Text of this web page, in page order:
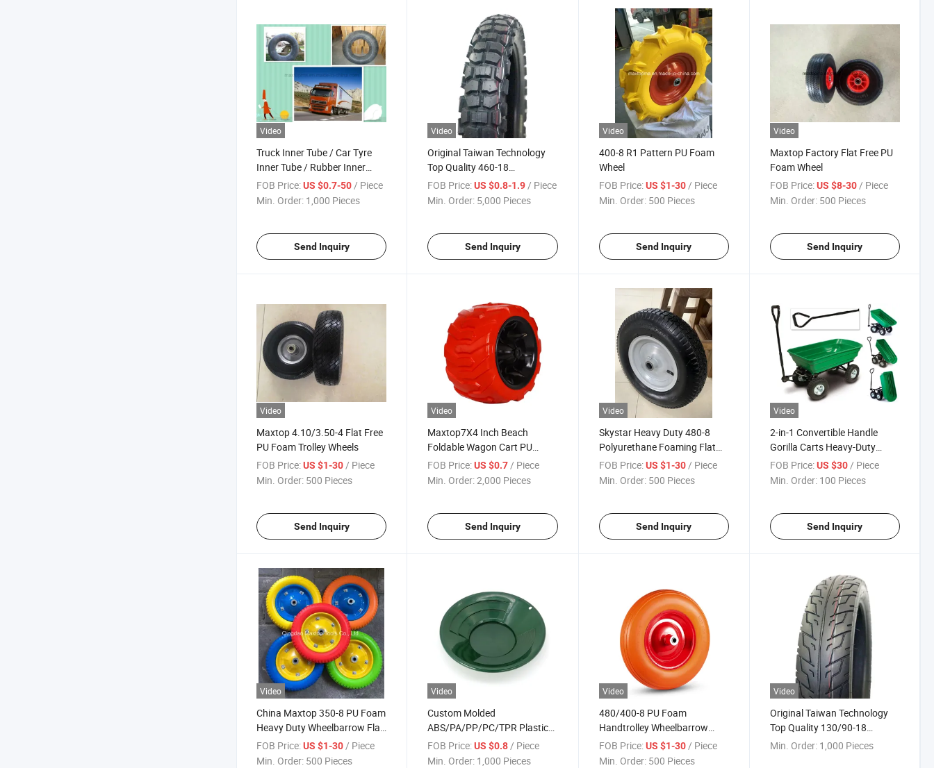
Video
Truck Inner Tube / Car Tyre
Inner Tube / Rubber Inner
Tube
FOB Price:US $0.7-50/ Piece
Min. Order: 1,000 Pieces
Send Inquiry
Video
Original Taiwan Technology
Top Quality 460-18
Motorcycle Tyre with ISO CCC
E-MARK DOT
FOB Price: US $0.8-1.9 / Piece
Min. Order: 5,000 Pieces
Send Inquiry
Video
400-8 R1 Pattern PU Foam
Wheel
FOB Price: US $1-30/ Piece
Min. Order: 500 Pieces
Send Inquiry
Video
Maxtop Factory Flat Free PU
Foam Wheel
FOB Price: US $8-30/ Piece
Min. Order: 500 Pieces
Send Inquiry
Video
Maxtop 4.10/3.50-4 Flat Free
PU Foam Trolley Wheels
FOB Price:US $1-30/ Piece
Min. Order: 500 Pieces
Send Inquiry
Video
Maxtop7X4 Inch Beach
Foldable Wagon Cart PU
Foam Wheel
FOB Price: US $0.7/ Piece
Min. Order:2,000 Pieces
Send Inquiry
Video
Skystar Heavy Duty 480-8
Polyurethane Foaming Flat
Free PU Foam pneumatic
Trolley Wheelbarrow Wheels
FOB Price: US $1-30/ Piece
Min. Order: 500 Pieces
Send Inquiry
Video
2-in-1 Convertible Handle
Gorilla Carts Heavy-Duty
Garden Poly Dump Cart
FOB Price: US $30/ Piece
Min. Order: 100 Pieces
Send Inquiry
Video
China Maxtop 350-8 PU Foam
Heavy Duty Wheelbarrow Flat
Free Wheels
FOB Price:US $1-30 / Piece
Min. Order: 500 Pieces
Video
Custom Molded
ABS/PA/PP/PC/TPR Plastic
Injection Parts
FOB Price: US $0.8 / Piece
Min. Order: 1,000 Pieces
Video
480/400-8 PU Foam
Handtrolley Wheelbarrow
Wheels
FOB Price: US $1-30 / Piece
Min. Order: 500 Pieces
Video
Original Taiwan Technology
Top Quality 130/90-18
Motorcycle Tyre with ISO CCC
Min. Order: 1,000 Pieces